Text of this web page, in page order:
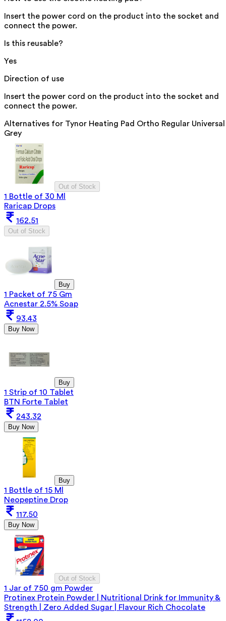
Insert the power cord on the product into the socket and
connect the power.
Is this reusable?
Yes
Direction of use
Insert the power cord on the product into the socket and
connect the power.
Alternatives for Tynor Heating Pad Ortho Regular Universal
Grey
Out of Stock
1 Bottle of 30 Ml
Raricap Drops
162.51
Out of Stock
Buy
1 Packet of 75 Gm
Acnestar 2.5% Soap
93.43
Buy Now
Buy
1 Strip of 10 Tablet
BTN Forte Tablet
243.32
Buy Now
Buy
1 Bottle of 15 Ml
Neopeptine Drop
117.50
Buy Now
Out of Stock
1 Jar of 750 gm Powder
Protinex Protein Powder | Nutritional Drink for Immunity &
Strength | Zero Added Sugar | Flavour Rich Chocolate